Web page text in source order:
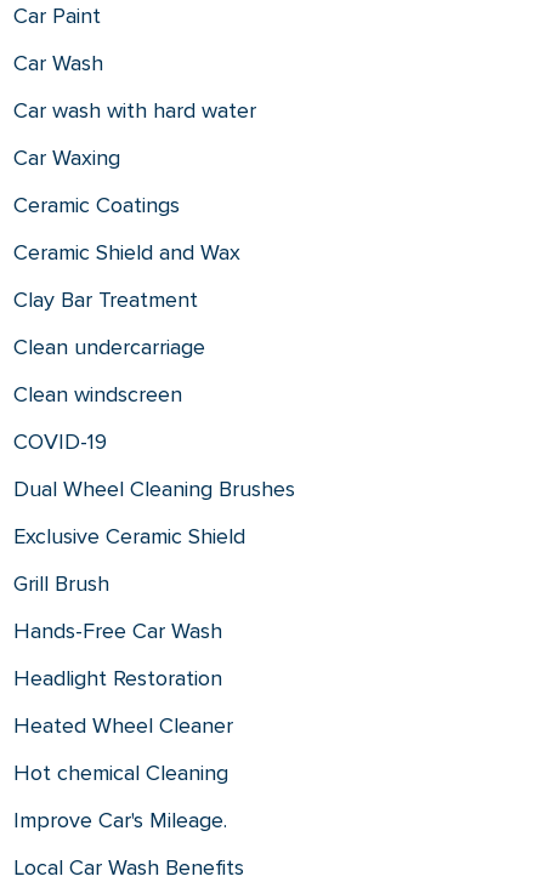
Car Paint
Car Wash
Car wash with hard water
Car Waxing
Ceramic Coatings
Ceramic Shield and Wax
Clay Bar Treatment
Clean undercarriage
Clean windscreen
COVID-19
Dual Wheel Cleaning Brushes
Exclusive Ceramic Shield
Grill Brush
Hands-Free Car Wash
Headlight Restoration
Heated Wheel Cleaner
Hot chemical Cleaning
Improve Car's Mileage.
Local Car Wash Benefits